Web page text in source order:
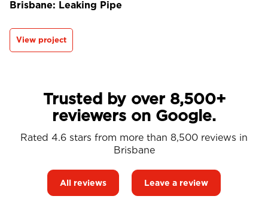
Brisbane: Leaking Pipe
View project
Trusted by over 8,500+
reviewers on Google.
Rated 4.6 stars from more than 8,500 reviews in
Brisbane
All reviews Leave a review